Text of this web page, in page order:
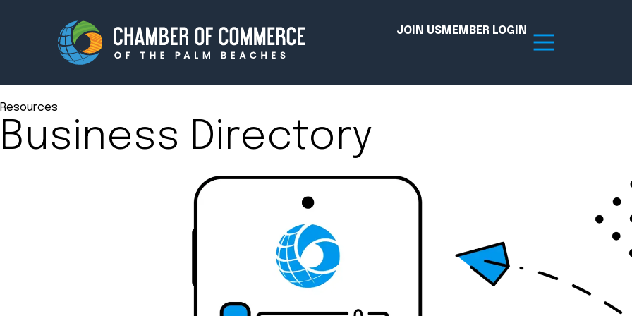
JOIN USMEMBER LOGIN
Membership Events
Innovation Hub
Advocacy
Amplify your reach. Join the Chamber today!
Resources
Business Directory